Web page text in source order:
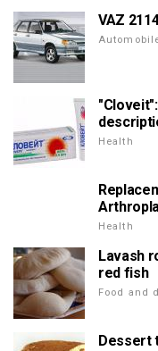
VAZ
Health
Health
Lavash
red fish
Food and
Dessert